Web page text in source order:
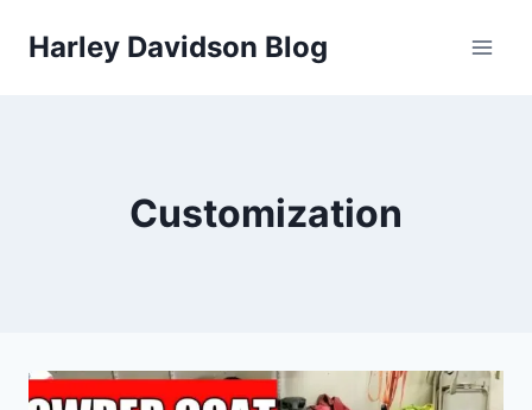
Harley Davidson Blog
Customization